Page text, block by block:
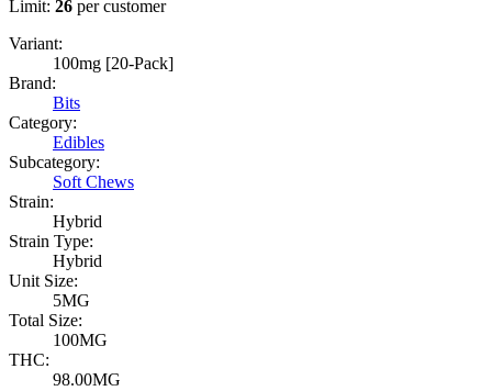
Limit: 26 per customer
Variant:
100mg [20-Pack]
Brand:
Bits
Category:
Edibles
Subcategory:
Soft Chews
Strain:
Hybrid
Strain Type:
Hybrid
Unit Size:
5MG
Total Size:
100MG
THC:
98.00MG